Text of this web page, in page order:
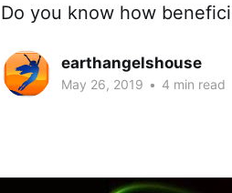
Do you know how
earthangelshouse
May 26, 2019 • 4 min read